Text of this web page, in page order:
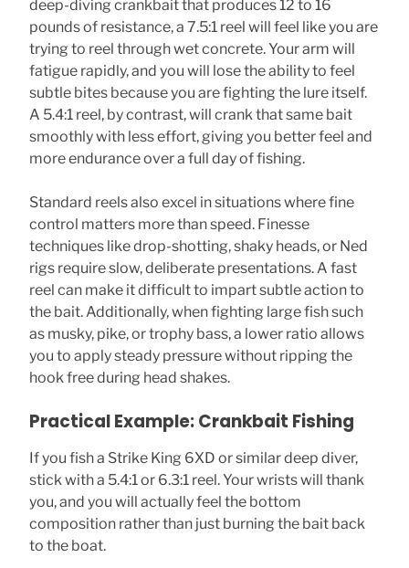
deep-diving crankbait that produces 12 to 16
pounds of resistance, a 7.5:1 reel will feel like you are
trying to reel through wet concrete. Your arm will
fatigue rapidly, and you will lose the ability to feel
subtle bites because you are fighting the lure itself.
A 5.4:1 reel, by contrast, will crank that same bait
smoothly with less effort, giving you better feel and
more endurance over a full day of fishing.
Standard reels also excel in situations where fine
control matters more than speed. Finesse
techniques like drop-shotting, shaky heads, or Ned
rigs require slow, deliberate presentations. A fast
reel can make it difficult to impart subtle action to
the bait. Additionally, when fighting large fish such
as musky, pike, or trophy bass, a lower ratio allows
you to apply steady pressure without ripping the
hook free during head shakes.
Practical Example: Crankbait Fishing
If you fish a Strike King 6XD or similar deep diver,
stick with a 5.4:1 or 6.3:1 reel. Your wrists will thank
you, and you will actually feel the bottom
composition rather than just burning the bait back
to the boat.